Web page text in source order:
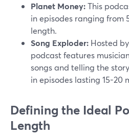
Planet Money:This
in episodes ranging from
length.
Song Exploder: Hosted
podcast features
songs and telling the
in episodes lasting 15-20
Defining the Ideal
Length